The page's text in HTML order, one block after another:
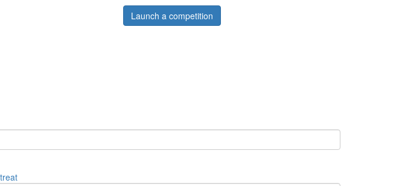
Launch a competition